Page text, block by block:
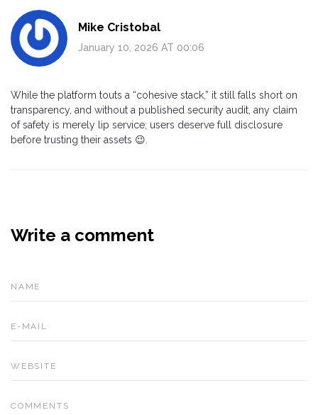
Mike Cristobal
January 10, 2026 AT 00:06
While the platform touts a “cohesive stack,” it still falls short on
transparency, and without a published security audit, any claim
of safety is merely lip service; users deserve full disclosure
before trusting their assets 😉.
Write a comment